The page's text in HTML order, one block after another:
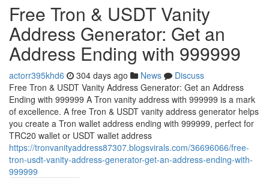
Free Tron & USDT Vanity
Address Generator: Get an
Address Ending with 999999
actorr395khd6 304 days ago News
Discuss
Free Tron & USDT Vanity Address Generator: Get an Address
Ending with 999999 A Tron vanity address with 999999 is a mark
of excellence. A free Tron & USDT vanity address generator helps
you create a Tron wallet address ending with 999999, perfect for
TRC20 wallet or USDT wallet address
https://tronvanityaddress87307.blogsvirals.com/36696066/free-
tron-usdt-vanity-address-generator-get-an-address-ending-with-
999999